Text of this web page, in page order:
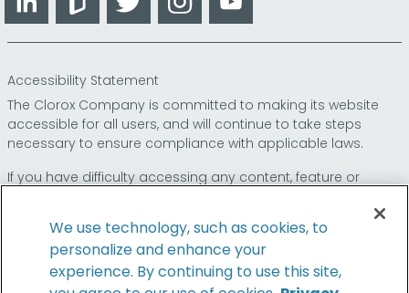
Accessibility Statement
The Clorox Company is committed to making its website
accessible for all users, and will continue to take steps
necessary to ensure compliance with applicable laws.
If you have difficulty accessing any content, feature or
so that we can
provide you access through an alternative method.
We use technology, such as cookies, to
personalize and enhance your
experience. By continuing to use this site,